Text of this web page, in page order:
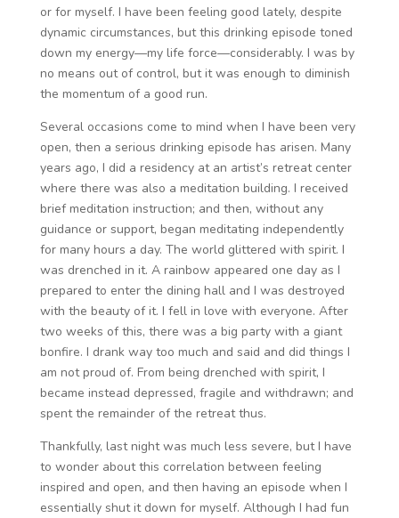
or for myself. I have been feeling good lately, despite
dynamic circumstances, but this drinking episode toned
down my energy—my life force—considerably. I was by
no means out of control, but it was enough to diminish
the momentum of a good run.
Several occasions come to mind when I have been very
open, then a serious drinking episode has arisen. Many
years ago, I did a residency at an artist’s retreat center
where there was also a meditation building. I received
brief meditation instruction; and then, without any
guidance or support, began meditating independently
for many hours a day. The world glittered with spirit. I
was drenched in it. A rainbow appeared one day as I
prepared to enter the dining hall and I was destroyed
with the beauty of it. I fell in love with everyone. After
two weeks of this, there was a big party with a giant
bonfire. I drank way too much and said and did things I
am not proud of. From being drenched with spirit, I
became instead depressed, fragile and withdrawn; and
spent the remainder of the retreat thus.
Thankfully, last night was much less severe, but I have
to wonder about this correlation between feeling
inspired and open, and then having an episode when I
essentially shut it down for myself. Although I had fun